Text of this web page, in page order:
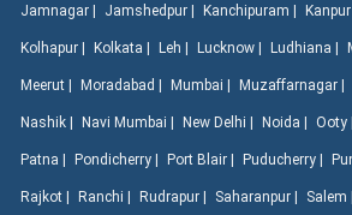
Jamnagar | Jamshedpur | Kanchipuram | Kanpur
Kolhapur | Kolkata | Leh | Lucknow | Ludhiana |
Meerut | Moradabad | Mumbai | Muzaffarnagar |
Nashik | Navi Mumbai | New Delhi | Noida | Ooty |
Patna | Pondicherry | Port Blair | Puducherry |
Rajkot | Ranchi | Rudrapur | Saharanpur | Salem |